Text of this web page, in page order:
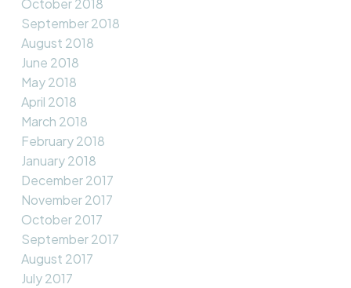
October 2018
September 2018
August 2018
June 2018
May 2018
April 2018
March 2018
February 2018
January 2018
December 2017
November 2017
October 2017
September 2017
August 2017
July 2017